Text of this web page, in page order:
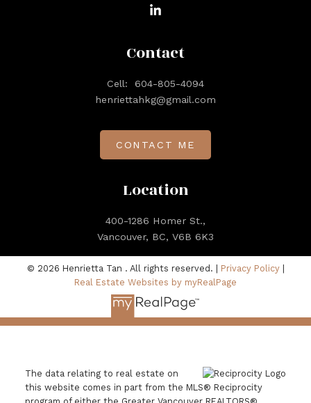
Location
400-1286 Homer St.,
Vancouver, BC, V6B 6K3
Contact
Cell:
604-805-4094
henriettahkg@gmail.com
CONTACT ME
© 2026 Henrietta Tan . All rights reserved. | Privacy Policy|
Real Estate Websites by myRealPage
The data relating to real estate on
this website comes in part from the MLS® Reciprocity